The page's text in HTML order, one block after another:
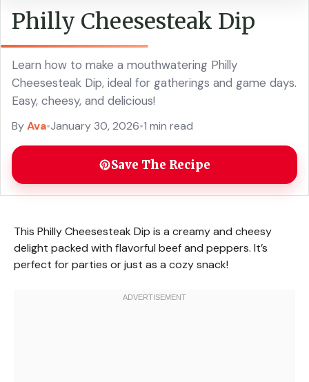
Philly Cheesesteak Dip
Learn how to make a mouthwatering Philly
Cheesesteak Dip, ideal for gatherings and game days.
Easy, cheesy, and delicious!
ByAva•January 30, 2026•1 min read
Save The Recipe
This Philly Cheesesteak Dip is a creamy and cheesy
delight packed with flavorful beef and peppers. It’s
perfect for parties or just as a cozy snack!